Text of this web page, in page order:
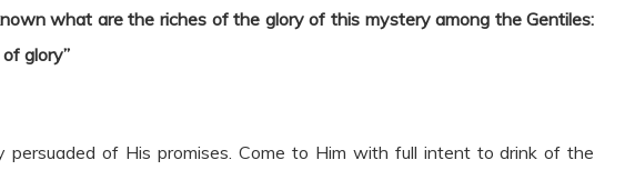
what are the riches of the glory of this mystery among the Gentiles:
glory”
persuaded of His promises. Come to Him with full intent to drink of the